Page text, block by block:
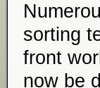
sorting
front
now be